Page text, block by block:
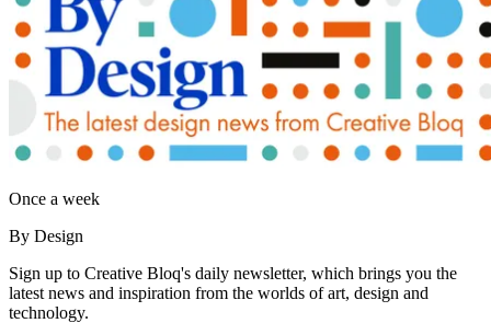
Once a week
By Design
Sign up to Creative Bloq's daily newsletter, which brings you the
latest news and inspiration from the worlds of art, design and
technology.